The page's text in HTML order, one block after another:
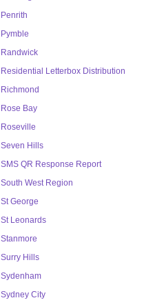
Penrith
Pymble
Randwick
Residential Letterbox Distribution
Richmond
Rose Bay
Roseville
Seven Hills
SMS QR Response Report
South West Region
St George
St Leonards
Stanmore
Surry Hills
Sydenham
Sydney City